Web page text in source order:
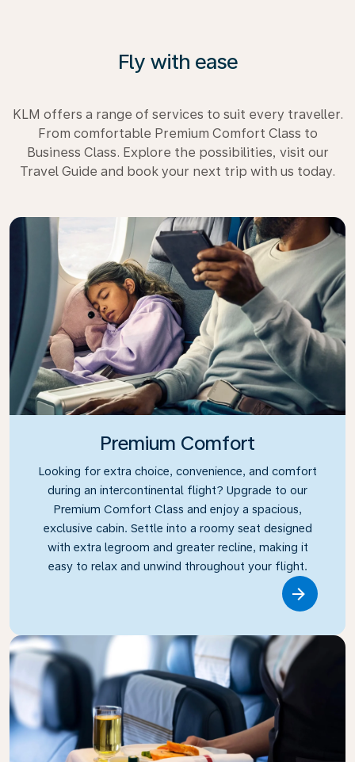
Fly with ease
KLM offers a range of services to suit every traveller.
From comfortable Premium Comfort Class to
Business Class. Explore the possibilities, visit our
Travel Guide and book your next trip with us today.
Premium Comfort
Looking for extra choice, convenience, and comfort
during an intercontinental flight? Upgrade to our
Premium Comfort Class and enjoy a spacious,
exclusive cabin. Settle into a roomy seat designed
with extra legroom and greater recline, making it
easy to relax and unwind throughout your flight.